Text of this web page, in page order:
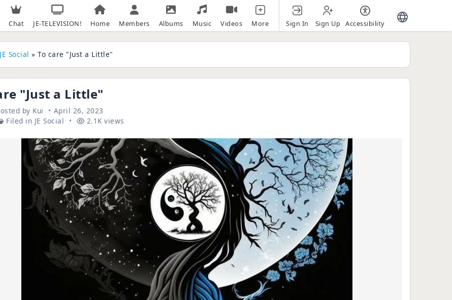
Chat JE-TELEVISION! Home Members Albums Music Videos More Sign In Sign Up Accessibility
JE Social » To care "Just a Little"
"Just a Little"
by Kui
April 26, 2023
Filed in JE Social 2.1K views